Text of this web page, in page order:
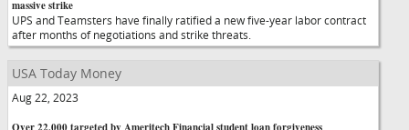
massive strike
UPS and Teamsters have finally ratified a new five-year labor contract
after months of negotiations and strike threats.
USA Today Money
Aug 22, 2023